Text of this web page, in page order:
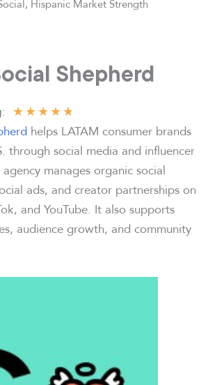
Hispanic Market Strength
Shepherd
: ★★★★★
helps LATAM consumer brands
through social media and influencer
manages organic social
ads, and creator partnerships on
and YouTube. It also supports
audience growth, and community